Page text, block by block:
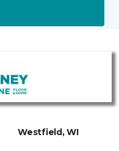
Westfield, WI